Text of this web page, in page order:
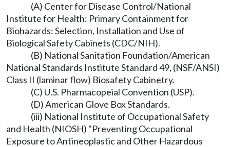
(A) Center for Disease Control/National
Institute for Health: Primary Containment for
Biohazards: Selection, Installation and Use of
Biological Safety Cabinets (CDC/NIH).
(B) National Sanitation Foundation/American
National Standards Institute Standard 49, (NSF/ANSI)
Class II (laminar flow) Biosafety Cabinetry.
(C) U.S. Pharmacopeial Convention (USP).
(D) American Glove Box Standards.
(iii) National Institute of Occupational Safety
and Health (NIOSH) "Preventing Occupational
Exposure to Antineoplastic and Other Hazardous